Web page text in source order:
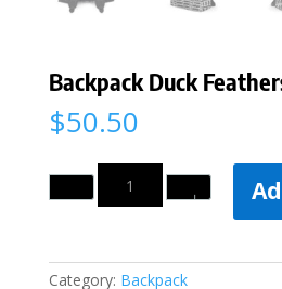
Backpack Duck
$50.50
Quantity
Category: Backpack